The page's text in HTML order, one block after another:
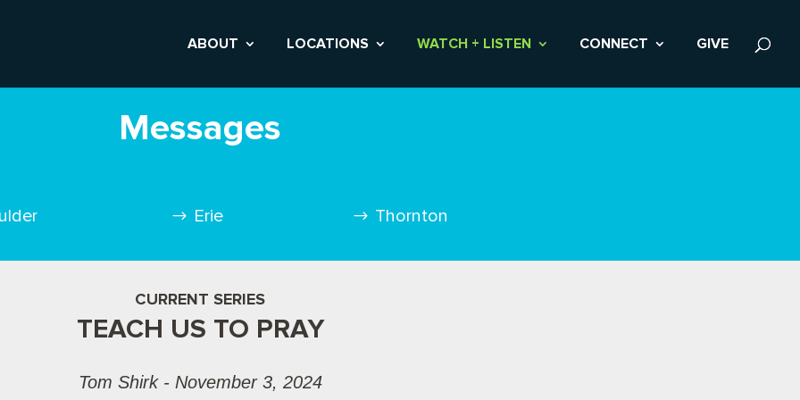
ABOUT LOCATIONS WATCH + LISTEN CONNECT GIVE
Messages
Erie Thornton
CURRENT SERIES
TEACH US TO PRAY
Tom Shirk - November 3, 2024